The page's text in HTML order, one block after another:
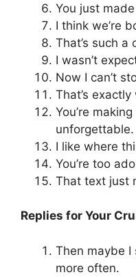
You just
I think we’re
That’s such a
I wasn’t
Now I can’t
That’s
You’re
unforgettable.
I like where
You’re too
That text just
Replies for Your
Then maybe I
more often.